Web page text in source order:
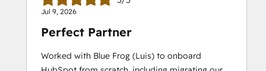
Jul 9, 2026
Perfect Partner
Worked with Blue Frog (Luis) to onboard